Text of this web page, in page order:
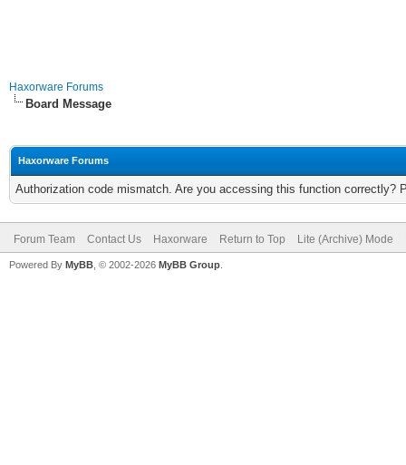
Haxorware Forums
Board Message
Haxorware Forums
Authorization code mismatch. Are you accessing this function correctly?
Forum Team Contact Us Haxorware Return to Top Lite (Archive) Mode
Powered By MyBB , © 2002-2026 MyBB Group